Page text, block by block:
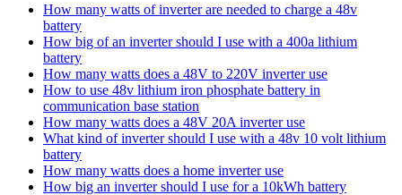
How many watts of inverter are needed to charge a 48v
battery
How big of an inverter should I use with a 400a lithium
battery
How many watts does a 48V to 220V inverter use
How to use 48v lithium iron phosphate battery in
communication base station
How many watts does a 48V 20A inverter use
What kind of inverter should I use with a 48v 10 volt lithium
battery
How many watts does a home inverter use
How big an inverter should I use for a 10kWh battery